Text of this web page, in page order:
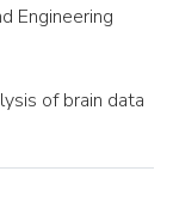
Engineering
of brain data